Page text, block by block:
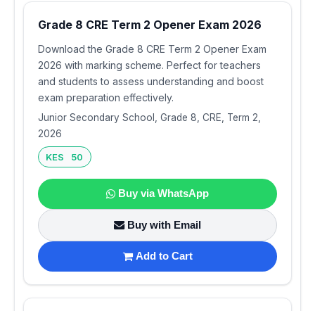
Grade 8 CRE Term 2 Opener Exam 2026
Download the Grade 8 CRE Term 2 Opener Exam
2026 with marking scheme. Perfect for teachers
and students to assess understanding and boost
exam preparation effectively.
Junior Secondary School, Grade 8, CRE, Term 2,
2026
KES 50
Buy via WhatsApp
Buy with Email
Add to Cart